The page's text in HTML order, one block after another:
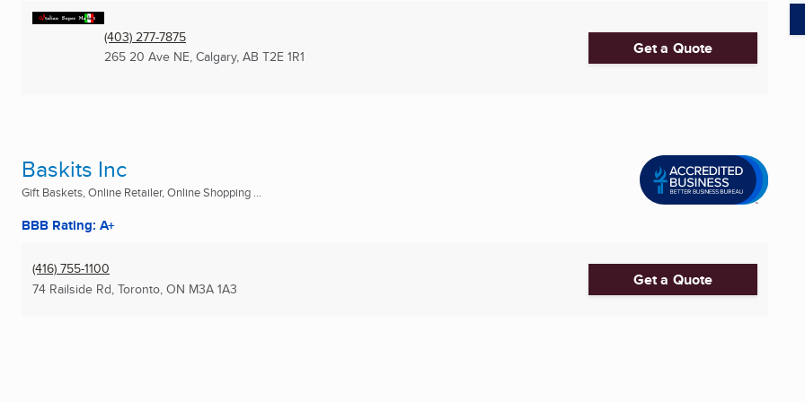
(403) 277-7875
265 20 Ave NE, Calgary, AB T2E 1R1 Get a Quote
Baskits Inc
Gift Baskets, Online Retailer, Online Shopping ...
BBB Rating: A+
(416) 755-1100
74 Railside Rd, Toronto, ON M3A 1A3 Get a Quote